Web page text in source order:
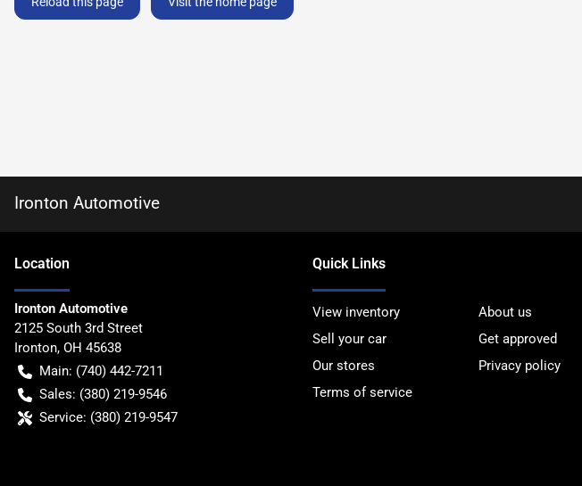
Ironton Automotive
Location
Ironton Automotive
2125 South 3rd Street
Ironton, OH 45638
Main: (740) 442-7211
Sales: (380) 219-9546
Service: (380) 219-9547
Quick Links
View inventory
About us
Sell your car
Get approved
Our stores
Privacy policy
Terms of service